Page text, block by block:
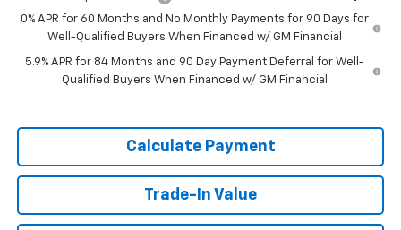
0% APR for 60 Months and No Monthly Payments for 90 Days for
Well-Qualified Buyers When Financed w/ GM Financial
5.9% APR for 84 Months and 90 Day Payment Deferral for Well-
Qualified Buyers When Financed w/ GM Financial
Calculate Payment
Trade-In Value